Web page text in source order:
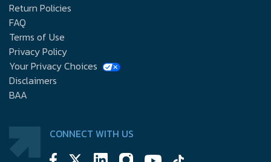
Return Policies
FAQ
Terms of Use
Privacy Policy
Your Privacy Choices
Disclaimers
BAA
CONNECT WITH US